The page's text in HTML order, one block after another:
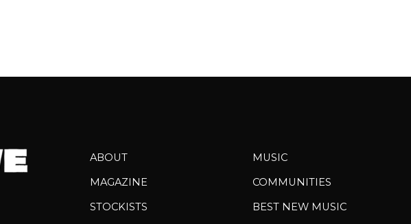
ABOUT
MAGAZINE
STOCKISTS
MUSIC
COMMUNITIES
BEST NEW MUSIC